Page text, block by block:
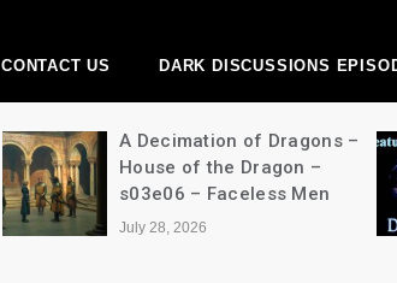
CONTACT US DARK DISCUSSIONS
A Decimation of Dragons –
House of the Dragon –
s03e06 – Faceless Men
July 28, 2026